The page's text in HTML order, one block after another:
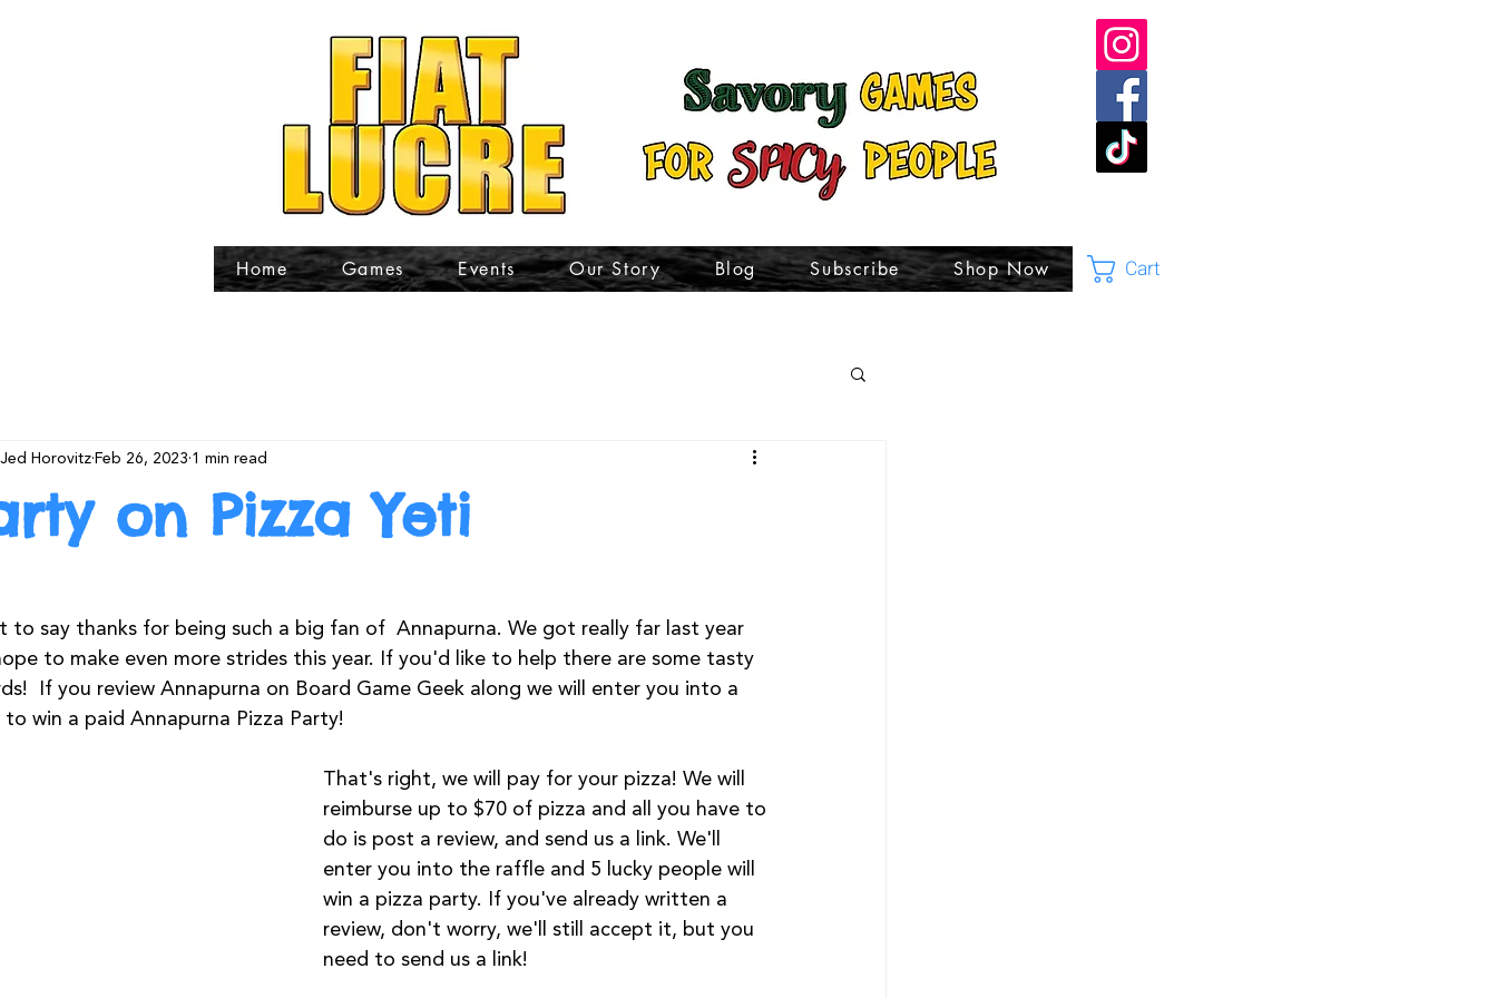
Home Games Events Our Story Blog Subscribe Shop Now Cart
on Pizza Yeti
Jed Horovitz Feb 26, 2023 1 min read
to say thanks for being such a big fan of  Annapurna. We got really far last year
to make even more strides this year. If you'd like to help there are some tasty
If you review Annapurna on Board Game Geek along we will enter you into a
win a paid Annapurna Pizza Party!
That's right, we will pay for your pizza! We will
reimburse up to $70 of pizza and all you have to
do is post a review, and send us a link. We'll
enter you into the raffle and 5 lucky people will
win a pizza party. If you've already written a
review, don't worry, we'll still accept it, but you
need to send us a link!